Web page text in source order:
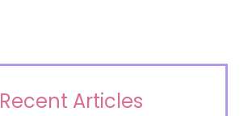
Recent Articles